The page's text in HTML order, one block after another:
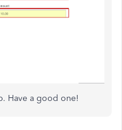
Have a good one!